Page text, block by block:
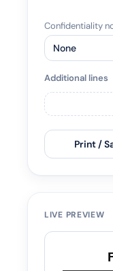
Confidentiality
Additional lines
Print /
LIVE PREVIEW